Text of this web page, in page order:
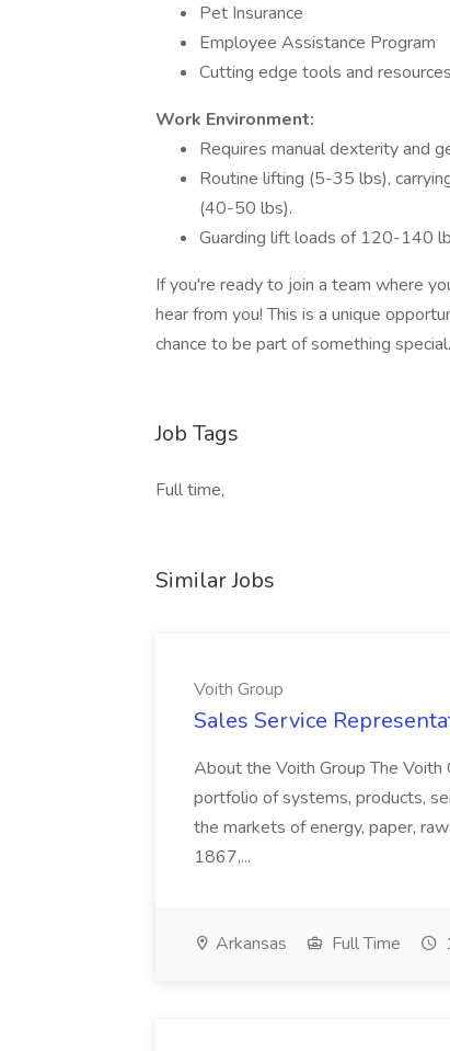
Pet Insurance
Employee Assistance Program
Cutting edge tools and
Work Environment:
Requires manual dexterity and
Routine lifting (5-35 lbs),
(40-50 lbs).
Guarding lift loads of 120-140
If you're ready to join a team where
hear from you! This is a unique
chance to be part of something special.
Job Tags
Full time,
Similar Jobs
Voith Group
Sales Service
About the Voith Group The
portfolio of systems, products,
the markets of energy, paper,
1867,...
Arkansas Full Time